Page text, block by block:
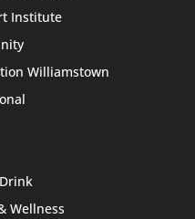
Institute
Williamstown
Wellness